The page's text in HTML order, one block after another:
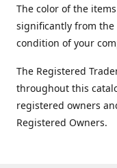
The color of the
significantly from
condition of your
The Registered
throughout this
registered owners
Registered Owners.